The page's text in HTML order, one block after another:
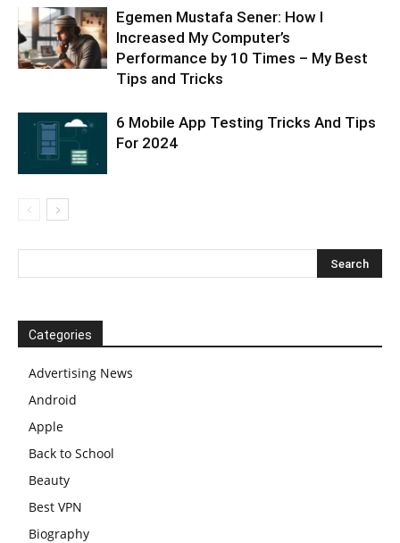
Egemen Mustafa Sener: How I
Increased My Computer’s
Performance by 10 Times – My Best
Tips and Tricks
6 Mobile App Testing Tricks And Tips
For 2024
Categories
Advertising News
Android
Apple
Back to School
Beauty
Best VPN
Biography